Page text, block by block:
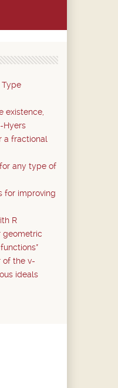
existence,
Hyers
a fractional
any type of
for improving
R
geometric
of the v-
ideals